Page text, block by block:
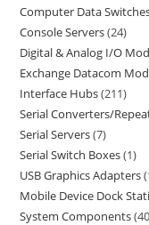
Computer Data
Console Servers 24
Digital & Analog I/O
Exchange Datacom
Interface Hubs 211
Serial Converters/
Serial Servers 7
Serial Switch Boxes 1
USB Graphics Adapters
Mobile Device Dock
System Components